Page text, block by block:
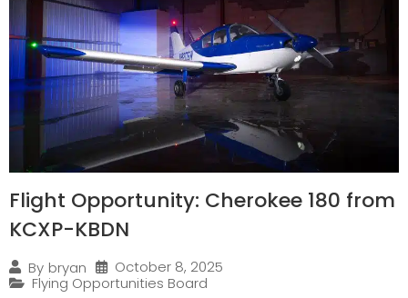
Flight Opportunity: Cherokee 180 from
KCXP-KBDN
By bryan
October 8, 2025
Flying Opportunities Board